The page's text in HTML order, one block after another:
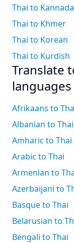
Thai to Kannada
Thai to Khmer
Thai to Korean
Thai to Kurdish
Translate
languages
Afrikaans to
Albanian to Thai
Amharic to Thai
Arabic to Thai
Armenian to
Azerbaijani to
Basque to Thai
Belarusian to
Bengali to Thai